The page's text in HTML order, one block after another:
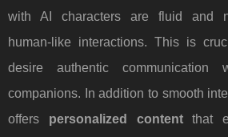
with AI characters are fluid and
human-like interactions. This is
desire authentic communication
companions. In addition to smooth
offers personalized contentthat